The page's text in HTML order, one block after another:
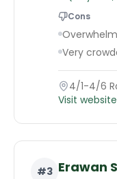
Cons
Very
4/1-4/6
Visit website
#3 Erawan